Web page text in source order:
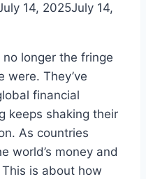
14, 2025July 14,
longer the fringe
were. They’ve
financial
keeps shaking their
As countries
world’s money and
is about how